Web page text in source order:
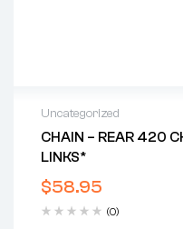
Uncategorized
CHAIN – REAR 420
LINKS*
$58.95
(0)